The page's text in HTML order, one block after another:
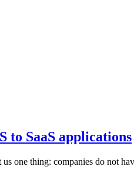
to SaaS applications
us one thing: companies do not